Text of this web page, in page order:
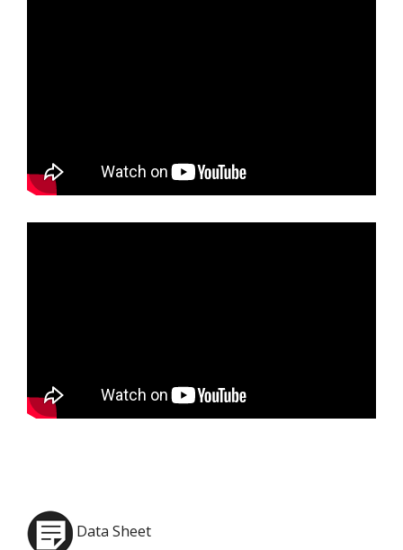
Data Sheet